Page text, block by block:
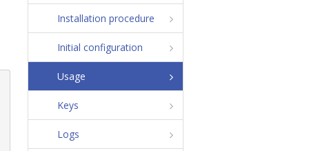
Installation procedure
Initial configuration
Usage
Keys
Logs